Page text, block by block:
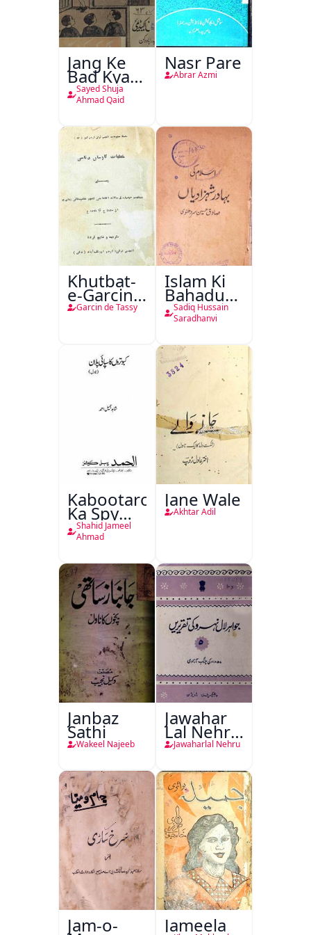
Jang Ke
Bad Kya
Hoga
Sayed Shuja
Ahmad Qaid
Nasr Pare
Abrar Azmi
Khutbat-
e-Garcin
de Tassy
Garcin de Tassy
Islam Ki
Bahadur
Shahzadiyan
Sadiq Hussain
Saradhanvi
Kabootaron
Ka Spy
Plan
Shahid Jameel
Ahmad
Jane Wale
Akhtar Adil
Janbaz
Sathi
Wakeel Najeeb
Jawahar
Lal Nehru
Ki
(1857 Ki
Jang-e-
Azadi)
Jawaharlal Nehru
Jam-o- Jameela